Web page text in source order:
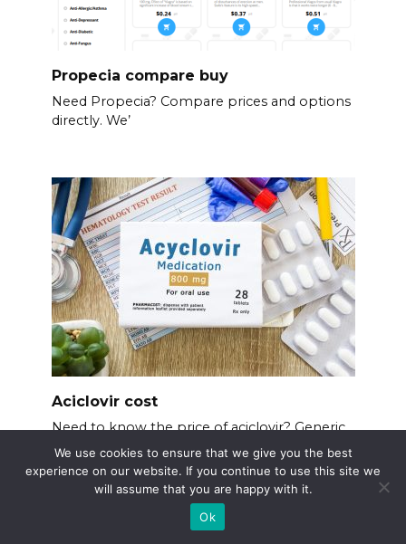
Propecia compare buy
Need Propecia? Compare prices and options
directly. We’
Aciclovir cost
Need to know the price of aciclovir? Generic
aciclovir
We use cookies to ensure that we give you the best
experience on our website. If you continue to use this site we
will assume that you are happy with it.
Ok